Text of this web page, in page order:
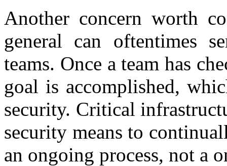
Another concern worth
general can oftentimes
teams. Once a team has
goal is accomplished,
security. Critical
security means to
an ongoing process, not a